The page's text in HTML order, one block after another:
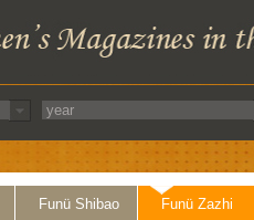
Funü Shibao Funü Zazhi